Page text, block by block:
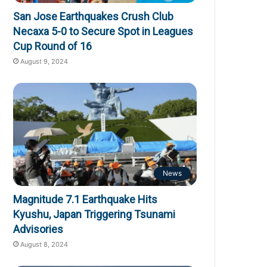
San Jose Earthquakes Crush Club
Necaxa 5-0 to Secure Spot in Leagues
Cup Round of 16
August 9, 2024
News
Magnitude 7.1 Earthquake Hits
Kyushu, Japan Triggering Tsunami
Advisories
August 8, 2024